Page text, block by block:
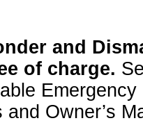
and
of charge.
Owner’s